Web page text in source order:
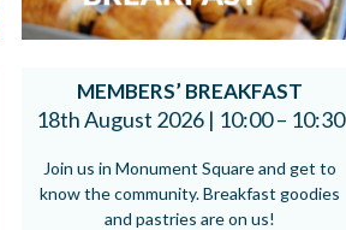
MEMBERS’ BREAKFAST
18th August 2026 | 10:00 – 10:30
Join us in Monument Square and get to
know the community. Breakfast goodies
and pastries are on us!